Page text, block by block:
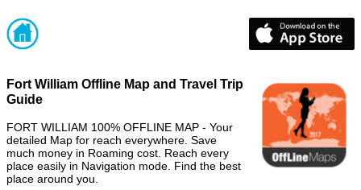
Fort William Offline Map and Travel Trip
Guide
FORT WILLIAM 100% OFFLINE MAP - Your
detailed Map for reach everywhere. Save
much money in Roaming cost. Reach every
place easily in Navigation mode. Find the best
place around you.